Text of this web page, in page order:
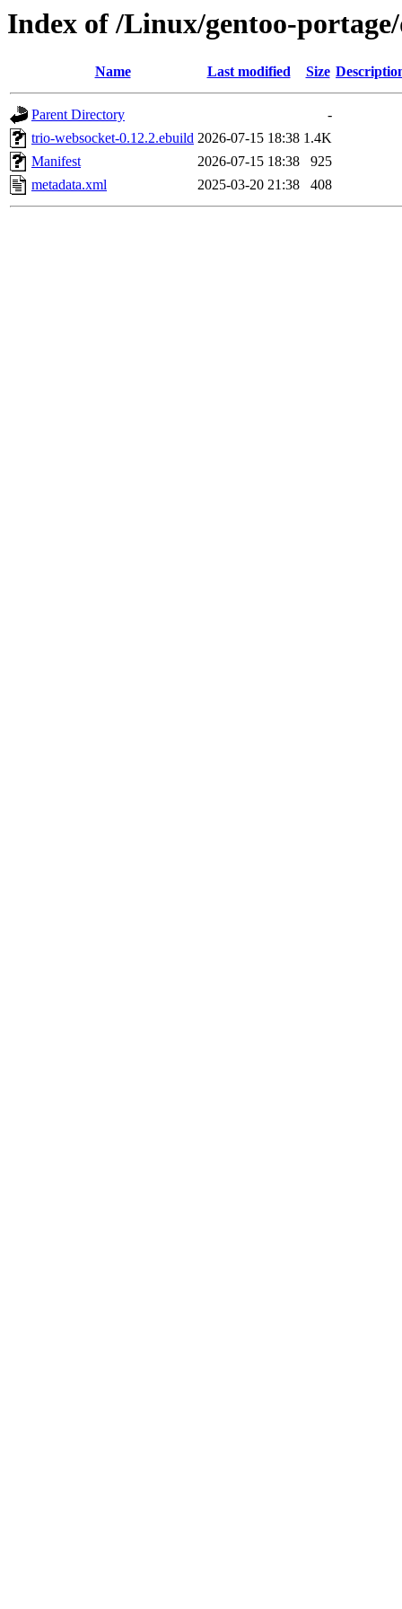
Index of /Linux/gentoo-
Name Last modified Size
Parent Directory
-
trio-websocket-0.12.2.ebuild 2026-07-15 18:38 1.4K
Manifest
2026-07-15 18:38
925
metadata.xml
2025-03-20 21:38 408